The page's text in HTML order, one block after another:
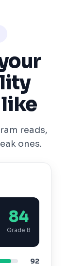
reads,
ones.
84
Grade B
92